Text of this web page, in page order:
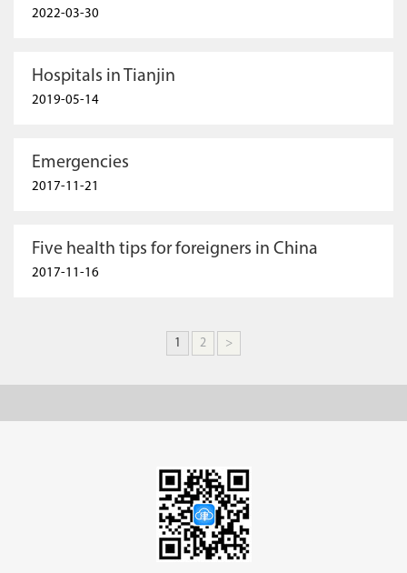
2022-03-30
Hospitals in Tianjin
2019-05-14
Emergencies
2017-11-21
Five health tips for foreigners in China
2017-11-16
1 2 >